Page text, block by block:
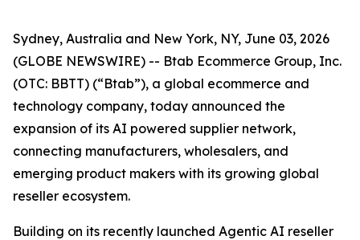
Sydney, Australia and New York, NY, June 03, 2026
(GLOBE NEWSWIRE) -- Btab Ecommerce Group, Inc.
(OTC: BBTT) (“Btab”), a global ecommerce and
technology company, today announced the
expansion of its AI powered supplier network,
connecting manufacturers, wholesalers, and
emerging product makers with its growing global
reseller ecosystem.
Building on its recently launched Agentic AI reseller